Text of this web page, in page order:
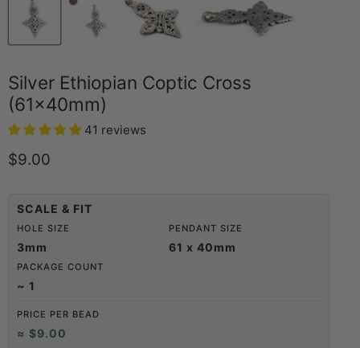
Silver Ethiopian Coptic Cross
(61x40mm)
41 reviews
Current price
$9.00
SCALE & FIT
HOLE SIZE
3mm
PENDANT SIZE
61 x 40mm
PACKAGE COUNT
~ 1
PRICE PER BEAD
≈ $9.00